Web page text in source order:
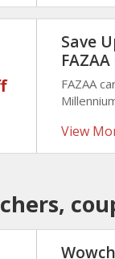
Save
FAZAA
View